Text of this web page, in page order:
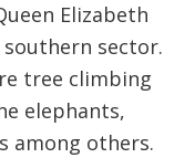
Elizabeth
sector.
tree climbing
elephants,
among others.